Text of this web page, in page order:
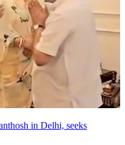
in Delhi, seeks